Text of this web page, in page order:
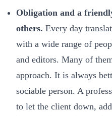
Obligation and a
others. Every day
with a wide range of
and editors. Many of
approach. It is always
sociable person. A
to let the client down,